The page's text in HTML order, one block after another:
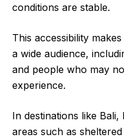
conditions are stable.
This accessibility
a wide audience,
and people who may
experience.
In destinations like
areas such as